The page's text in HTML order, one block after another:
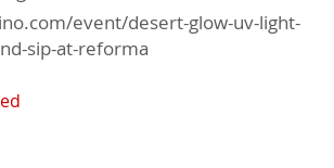
event/desert-glow-uv-light-
sip-at-reforma